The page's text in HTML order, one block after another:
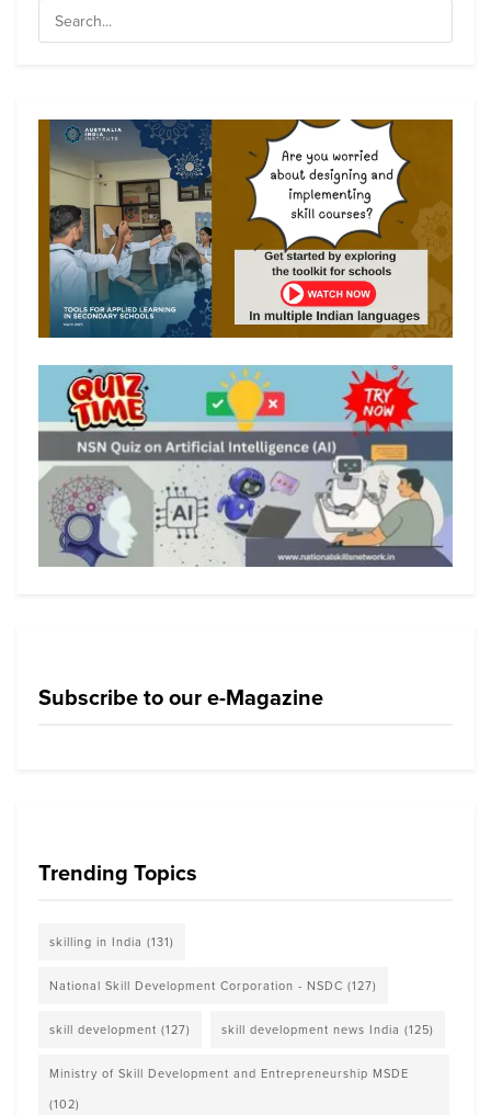
Subscribe to our e-Magazine
Trending Topics
skilling in India (131)
National Skill Development Corporation - NSDC (127)
skill development (127) skill development news India (125)
Ministry of Skill Development and Entrepreneurship MSDE
(102)